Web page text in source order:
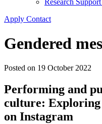
Apply Contact
Gendered
Posted on 19 October 2022
Performing and
culture: Exploring
on Instagram